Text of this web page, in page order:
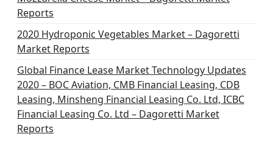
Reports
2020 Hydroponic Vegetables Market – Dagoretti
Market Reports
Global Finance Lease Market Technology Updates
2020 – BOC Aviation, CMB Financial Leasing, CDB
Leasing, Minsheng Financial Leasing Co. Ltd, ICBC
Financial Leasing Co. Ltd – Dagoretti Market
Reports